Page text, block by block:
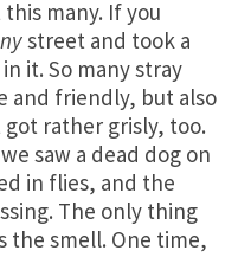
many. If you
street and took a
it. So many stray
and friendly, but also
rather grisly, too.
saw a dead dog on
in flies, and the
The only thing
the smell. One time,